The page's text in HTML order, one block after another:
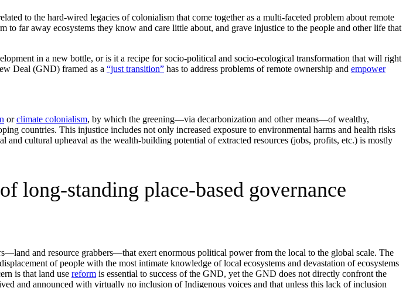
to the hard-wired legacies of colonialism that come together as a multi-faceted problem about remote
far away ecosystems they know and care little about, and grave injustice to the people and other life that
in a new bottle, or is it a recipe for socio-political and socio-ecological transformation that will right
Deal (GND) framed as a “just transition” has to address problems of remote ownership and empower
orclimate colonialism, by which the greening—via decarbonization and other means—of wealthy,
countries. This injustice includes not only increased exposure to environmental harms and health risks
cultural upheaval as the wealth-building potential of extracted resources (jobs, profits, etc.) is mostly
long-standing place-based governance
and resource grabbers—that exert enormous political power from the local to the global scale. The
of people with the most intimate knowledge of local ecosystems and devastation of ecosystems
is that land use reform is essential to success of the GND, yet the GND does not directly confront the
and announced with virtually no inclusion of Indigenous voices and that unless this lack of inclusion